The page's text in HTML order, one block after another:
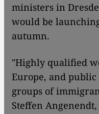
ministers in
would be
autumn.
"Highly qualified
Europe, and public
groups of
Steffen